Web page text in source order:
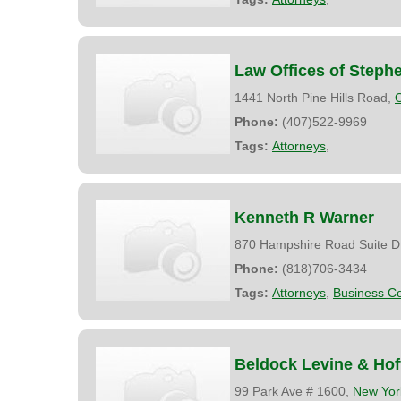
Law Offices of
1441 North Pine Hills Road,
Phone: (407)522-9969
Tags: Attorneys
Kenneth R Warner
870 Hampshire Road Suite
Phone: (818)706-3434
Tags: Attorneys Business
Beldock Levine &
99 Park Ave # 1600, New